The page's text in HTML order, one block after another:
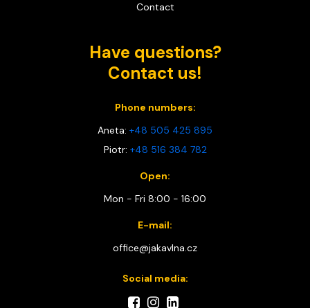
Contact
Have questions?
Contact us!
Phone numbers:
Aneta: +48 505 425 895
Piotr: +48 516 384 782
Open:
Mon - Fri 8:00 - 16:00
E-mail:
office@jakavlna.cz
Social media: